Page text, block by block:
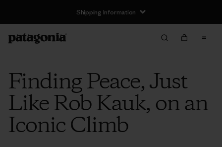
Shipping Information
Finding Peace, Just
Like Rob Kauk, on an
Iconic Climb